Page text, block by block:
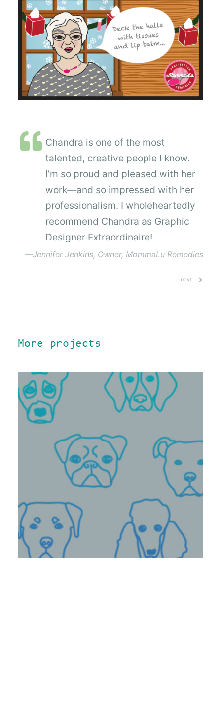
Chandra is one of the most
talented, creative people I know.
I’m so proud and pleased with her
work—and so impressed with her
professionalism. I wholeheartedly
recommend Chandra as Graphic
Designer Extraordinaire!
—Jennifer Jenkins, Owner, MommaLu Remedies
next
More projects